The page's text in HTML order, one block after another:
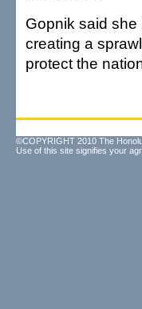
Gopnik said
creating a
protect the
©COPYRIGHT 2010 The
Use of this site signifies your